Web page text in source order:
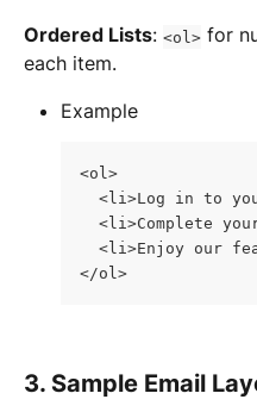
Ordered Lists: <ol> for
each item.
Example
<ol>
<li>Log in to
<li>Complete
<li>Enjoy our
</ol>
3. Sample Email